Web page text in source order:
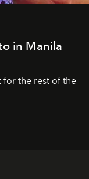
in Manila
for the rest of the